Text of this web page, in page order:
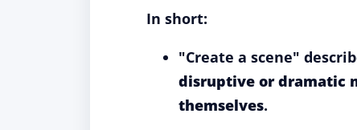
In short:
"Create a scene"
disruptive or dramatic
themselves.